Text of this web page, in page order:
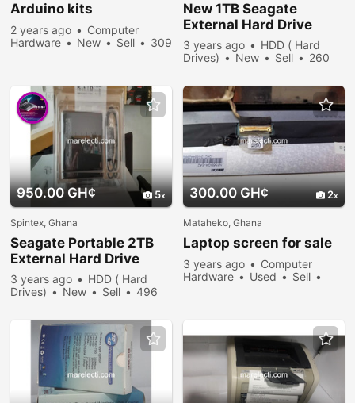
Arduino kits
2 years ago
Computer
Hardware
New Sell
309
New 1TB Seagate
External Hard Drive
3 years ago
HDD ( Hard
Drives)
New Sell
260
950.00 GH¢ 5
Spintex, Ghana
Seagate Portable 2TB
External Hard Drive
3 years ago
HDD ( Hard
Drives)
New Sell
496
300.00 GH¢ 2
Mataheko, Ghana
Laptop screen for sale
3 years ago
Computer
Hardware
Used
Sell